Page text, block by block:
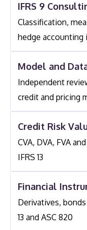
Rating Migration)
(watchlist Status,
Shasat Assists
Calibrating And
Criteria.
Services Include
Losses, Model
Preparation For
Regulatory
IFRS 9
Classification,
hedge
Model and
Independent
credit and pricing
Credit Risk
CVA, DVA, FVA
IFRS 13
Financial
Derivatives,
13 and ASC 820